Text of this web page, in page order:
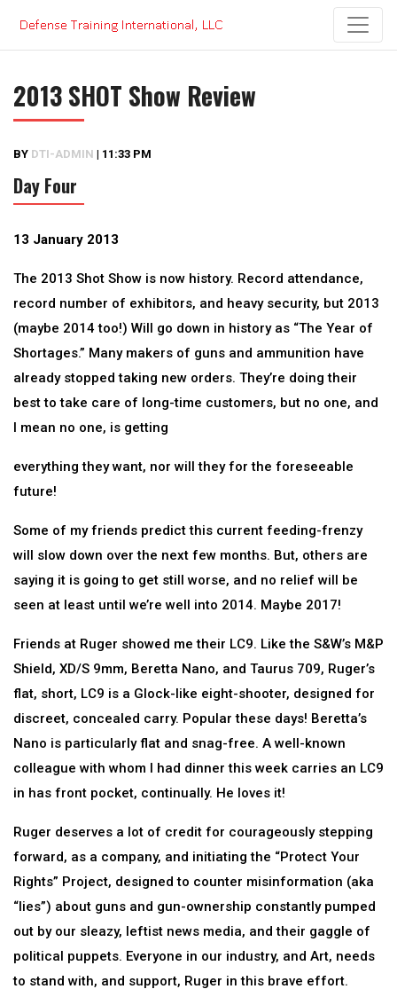
content
2013 SHOT Show Review
BY DTI-ADMIN | 11:33 PM
Day Four
13 January 2013
The 2013 Shot Show is now history. Record attendance,
record number of exhibitors, and heavy security, but 2013
(maybe 2014 too!) Will go down in history as “The Year of
Shortages.” Many makers of guns and ammunition have
already stopped taking new orders. They’re doing their
best to take care of long-time customers, but no one, and
I mean no one, is getting
everything they want, nor will they for the foreseeable
future!
Some of my friends predict this current feeding-frenzy
will slow down over the next few months. But, others are
saying it is going to get still worse, and no relief will be
seen at least until we’re well into 2014. Maybe 2017!
Friends at Ruger showed me their LC9. Like the S&W’s M&P
Shield, XD/S 9mm, Beretta Nano, and Taurus 709, Ruger’s
flat, short, LC9 is a Glock-like eight-shooter, designed for
discreet, concealed carry. Popular these days! Beretta’s
Nano is particularly flat and snag-free. A well-known
colleague with whom I had dinner this week carries an LC9
in has front pocket, continually. He loves it!
Ruger deserves a lot of credit for courageously stepping
forward, as a company, and initiating the “Protect Your
Rights” Project, designed to counter misinformation (aka
“lies”) about guns and gun-ownership constantly pumped
out by our sleazy, leftist news media, and their gaggle of
political puppets. Everyone in our industry, and Art, needs
to stand with, and support, Ruger in this brave effort.